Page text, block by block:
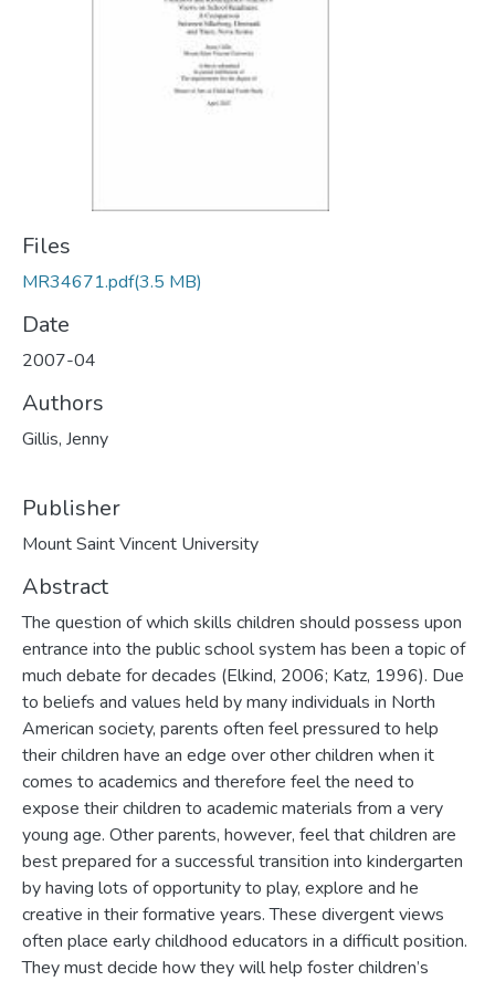
Files
MR34671.pdf(3.5 MB)
Date
2007-04
Authors
Gillis, Jenny
Publisher
Mount Saint Vincent University
Abstract
The question of which skills children should possess upon
entrance into the public school system has been a topic of
much debate for decades (Elkind, 2006; Katz, 1996). Due
to beliefs and values held by many individuals in North
American society, parents often feel pressured to help
their children have an edge over other children when it
comes to academics and therefore feel the need to
expose their children to academic materials from a very
young age. Other parents, however, feel that children are
best prepared for a successful transition into kindergarten
by having lots of opportunity to play, explore and he
creative in their formative years. These divergent views
often place early childhood educators in a difficult position.
They must decide how they will help foster children’s